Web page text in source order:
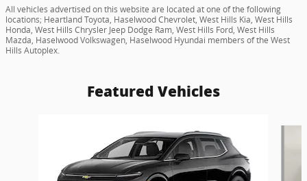
All vehicles advertised on this website are located at one of the following
locations; Heartland Toyota, Haselwood Chevrolet, West Hills Kia, West Hills
Honda, West Hills Chrysler Jeep Dodge Ram, West Hills Ford, West Hills
Mazda, Haselwood Volkswagen, Haselwood Hyundai members of the West
Hills Autoplex.
Featured Vehicles